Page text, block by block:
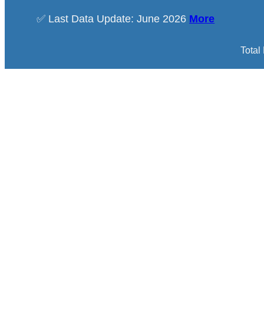
✅ Last Data Update: June 2026 More
Total